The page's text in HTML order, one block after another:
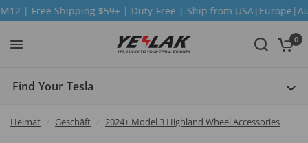
Free Shipping $59+ | Duty-Free | Ship from
0
Find Your Tesla
Heimat Geschäft 2024+ Model 3 Highland Wheel Accessories